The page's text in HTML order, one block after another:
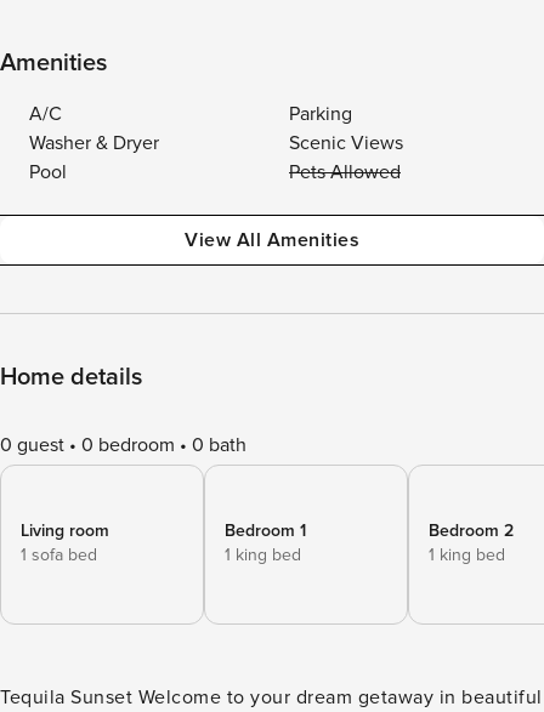
Amenities
A/C
Parking
Washer & Dryer
Scenic Views
Pool
Pets Allowed
View All Amenities
Home details
0 guest 0 bedroom 0 bath
Living room
1 sofa bed
Bedroom 1
1 king bed
Bedroom 2
1 king bed
Tequila Sunset Welcome to your dream getaway in beautiful